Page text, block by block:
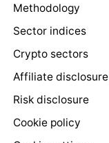
Methodology
Sector indices
Crypto sectors
Affiliate disclosure
Risk disclosure
Cookie policy